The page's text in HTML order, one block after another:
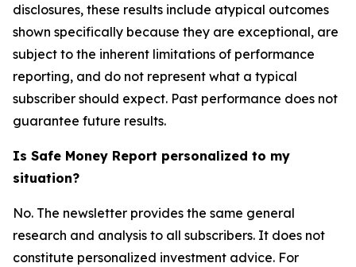
disclosures, these results include atypical outcomes
shown specifically because they are exceptional, are
subject to the inherent limitations of performance
reporting, and do not represent what a typical
subscriber should expect. Past performance does not
guarantee future results.
Is Safe Money Report personalized to my
situation?
No. The newsletter provides the same general
research and analysis to all subscribers. It does not
constitute personalized investment advice. For